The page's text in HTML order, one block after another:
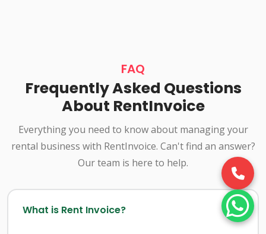
FAQ
Frequently Asked Questions
About RentInvoice
Everything you need to know about managing your
rental business with RentInvoice. Can't find an answer?
Our team is here to help.
What is Rent Invoice?